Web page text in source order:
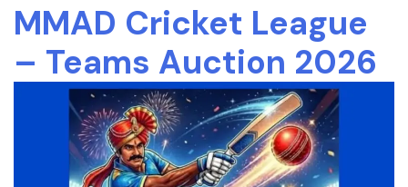
MMAD Cricket League
– Teams Auction 2026